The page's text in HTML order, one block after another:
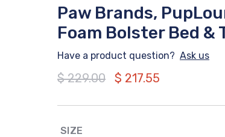
Paw Brands,
Foam Bolster Bed &
Have a product question? Ask us
Regular
$ 229.00 $ 217.55
SIZE